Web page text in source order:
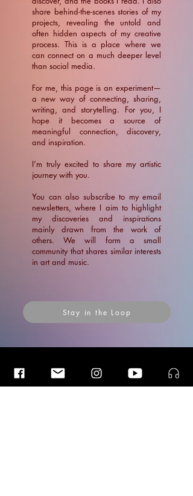
share behind-the-scenes stories of my
projects, revealing the untold and
often hidden aspects of my creative
process. This is a place where we
can connect on a much deeper level
than social media.
For me, this page is an experiment—
a new way of connecting, sharing,
writing, and storytelling. For you, I
hope it becomes a source of
meaningful connection, discovery,
and inspiration.
​I’m truly excited to share my artistic
journey with you.
You can also subscribe to my email
newsletters, where I aim to highlight
my discoveries and inspirations
mainly drawn from the work of
others. We will form a small
community that shares similar interests
in art and music.
Stay in the Loop
Insider Blog Posts